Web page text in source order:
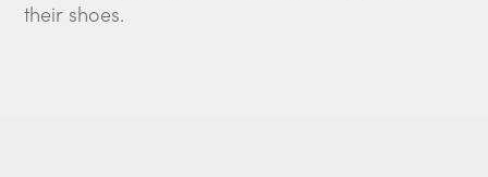
their shoes.